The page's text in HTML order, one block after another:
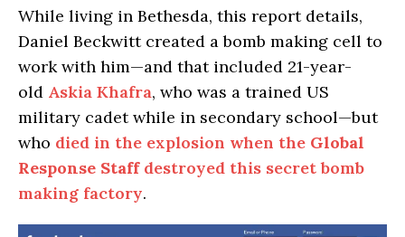
While living in Bethesda, this report details,
Daniel Beckwitt created a bomb making cell to
work with him—and that included 21-year-
old Askia Khafra, who was a trained US
military cadet while in secondary school—but
who died in the explosion when the Global
Response Staffdestroyed this secret bomb
making factory.